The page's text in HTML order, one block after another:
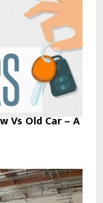
Vs Old Car – A